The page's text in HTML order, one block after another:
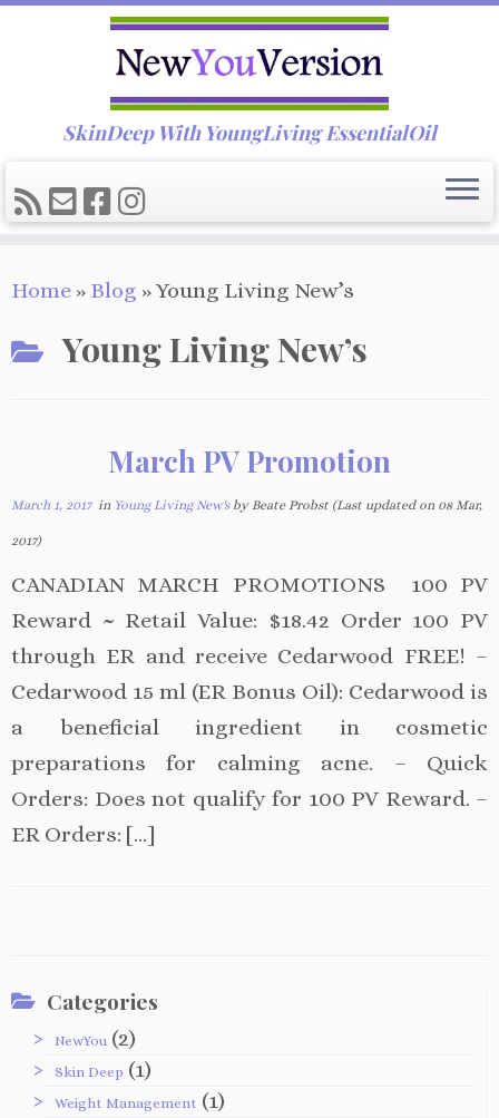
to
content
SkinDeep With YoungLiving EssentialOil
Home » Blog »Young Living New’s
Young Living New’s
March PV Promotion
March 1, 2017in Young Living New's by Beate Probst (Last updated on 08 Mar,
2017)
CANADIAN MARCH PROMOTIONS 100 PV
Reward ~ Retail Value: $18.42 Order 100 PV
through ER and receive Cedarwood FREE! –
Cedarwood 15 ml (ER Bonus Oil): Cedarwood is
a beneficial ingredient in cosmetic
preparations for calming acne. – Quick
Orders: Does not qualify for 100 PV Reward. –
ER Orders: […]
Categories
NewYou (2)
Skin Deep (1)
Weight Management (1)